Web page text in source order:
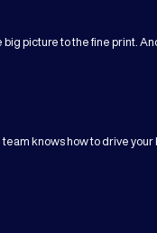
picture to the fine print.
knows how to drive your